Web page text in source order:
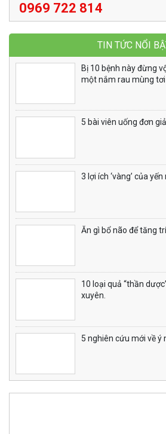
0969 722 814
TIN TỨC NỔI
Bị 10 bệnh này đừng
một nắm rau mùng tơi
5 bài viên uống đơn
3 lợi ích ‘vàng’ của
Ăn gì bổ não để tăng
10 loại quả “thần
xuyên.
5 nghiên cứu mới về ý